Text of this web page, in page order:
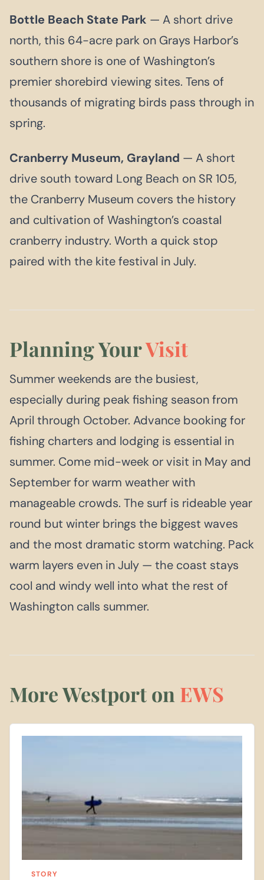
Bottle Beach State Park — A short drive
north, this 64-acre park on Grays Harbor’s
southern shore is one of Washington’s
premier shorebird viewing sites. Tens of
thousands of migrating birds pass through in
spring.
Cranberry Museum, Grayland — A short
drive south toward Long Beach on SR 105,
the Cranberry Museum covers the history
and cultivation of Washington’s coastal
cranberry industry. Worth a quick stop
paired with the kite festival in July.
Planning YourVisit
Summer weekends are the busiest,
especially during peak fishing season from
April through October. Advance booking for
fishing charters and lodging is essential in
summer. Come mid-week or visit in May and
September for warm weather with
manageable crowds. The surf is rideable year
round but winter brings the biggest waves
and the most dramatic storm watching. Pack
warm layers even in July — the coast stays
cool and windy well into what the rest of
Washington calls summer.
More Westport on EWS
STORY